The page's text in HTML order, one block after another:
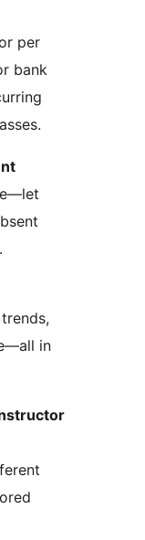
per
bank
in